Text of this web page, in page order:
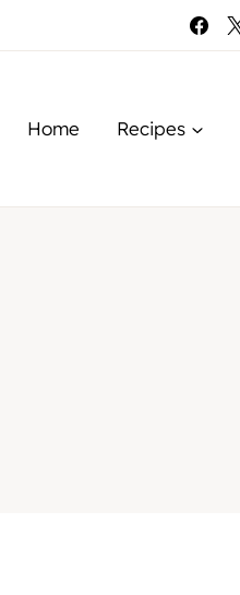
Home Recipes